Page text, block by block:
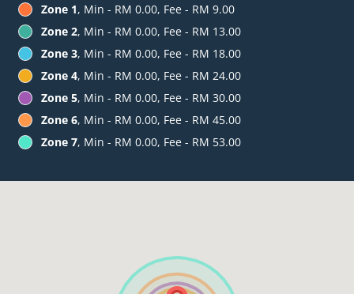
Zone 1, Min - RM 0.00, Fee - RM 9.00
Zone 2, Min - RM 0.00, Fee - RM 13.00
Zone 3, Min - RM 0.00, Fee - RM 18.00
Zone 4, Min - RM 0.00, Fee - RM 24.00
Zone 5, Min - RM 0.00, Fee - RM 30.00
Zone 6, Min - RM 0.00, Fee - RM 45.00
Zone 7, Min - RM 0.00, Fee - RM 53.00